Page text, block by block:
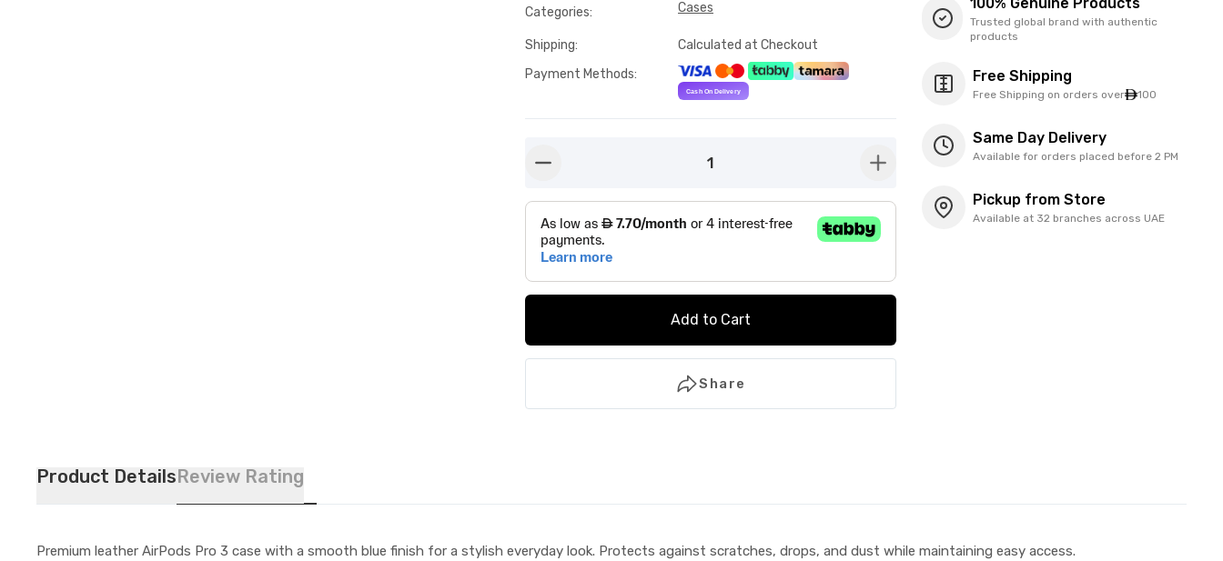
Categories: Cases
Shipping:
Calculated at Checkout
Payment Methods:
1 button-plus
Add to Cart
Share
Trusted global brand with authentic
products
Free Shipping
Free Shipping on orders over 100
Same Day Delivery
Available for orders placed before 2 PM
Pickup from Store
Available at 32 branches across UAE
Product DetailsReview Rating
Premium leather AirPods Pro 3 case with a smooth blue finish for a stylish everyday look. Protects against scratches, drops, and dust while maintaining easy access.